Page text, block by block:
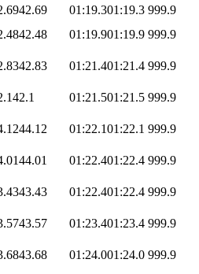
42.69 01:19.301:19.3 999.9
42.48 01:19.901:19.9 999.9
42.83 01:21.401:21.4 999.9
42.1 01:21.501:21.5 999.9
44.12 01:22.101:22.1 999.9
44.01 01:22.401:22.4 999.9
43.43 01:22.401:22.4 999.9
43.57 01:23.401:23.4 999.9
43.68 01:24.001:24.0 999.9